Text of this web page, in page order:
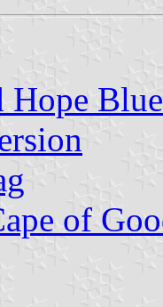
Hope
of